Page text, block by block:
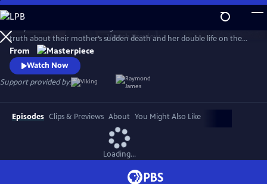
Skip
to
Main
Content
WatchPreview
truth about their mother’s sudden death and her double life on the
Isle of Man. Suranne Jones (Gentleman Jack, Vigil) and Eve Best (House
of the Dragon) play convincing siblings Becca and Rosaline, with
Stockard Channing (The West Wing) as their mother’s enigmatic best
friend, Maureen.
From
Watch Now
Support provided by:
Episodes Clips & Previews About You Might Also Like
Loading...